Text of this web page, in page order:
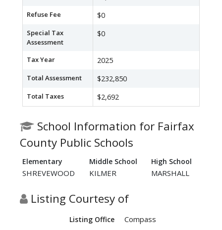
Refuse Fee $0
Special Tax
Assessment
$0
Tax Year 2025
Total Assessment $232,850
Total Taxes $2,692
School Information for Fairfax
County Public Schools
Elementary Middle School High School
SHREVEWOOD KILMER MARSHALL
Listing Courtesy of
Listing Office Compass